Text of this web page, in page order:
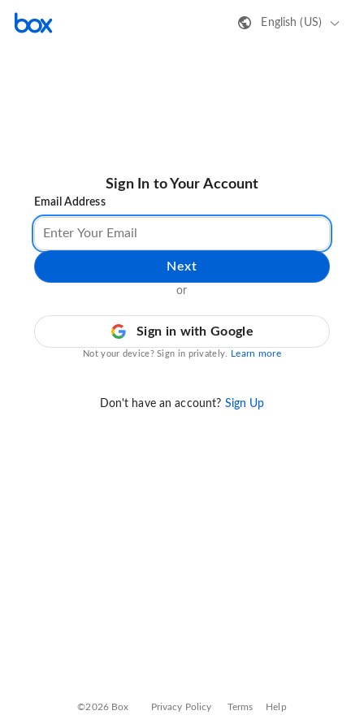
English (US)
Sign In to Your Account
Email Address
Next
or
Sign in with Google
Not your device? Sign in privately. Learn more
Don't have an account? Sign Up
©2026 Box Privacy Policy Terms Help